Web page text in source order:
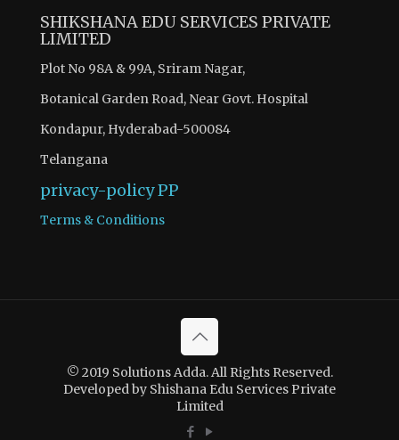
SHIKSHANA EDU SERVICES PRIVATE
LIMITED
Plot No 98A & 99A, Sriram Nagar,
Botanical Garden Road, Near Govt. Hospital
Kondapur, Hyderabad-500084
Telangana
privacy-policyPP
Terms & Conditions
© 2019 Solutions Adda. All Rights Reserved.
Developed by Shishana Edu Services Private
Limited